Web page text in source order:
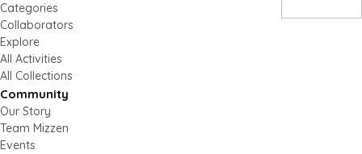
Categories
Collaborators
Explore
All Activities
All Collections
Community
Our Story
Team Mizzen
Events